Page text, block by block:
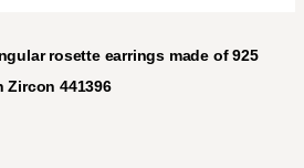
rosette earrings made of 925
441396